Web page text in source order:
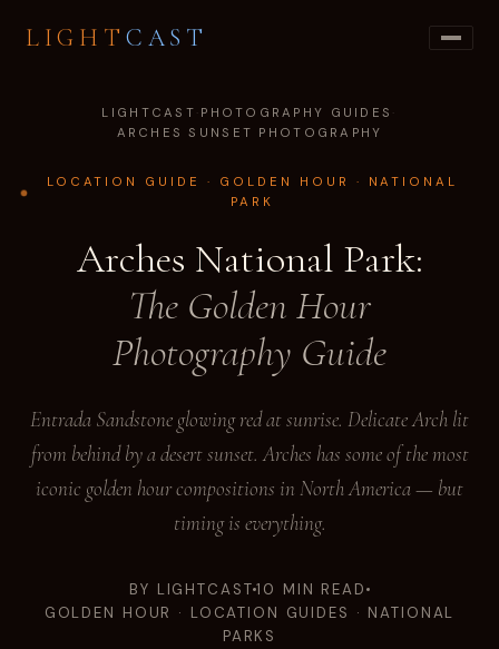
LIGHT CAST
LIGHTCAST · PHOTOGRAPHY GUIDES ·
ARCHES SUNSET PHOTOGRAPHY
LOCATION GUIDE · GOLDEN HOUR · NATIONAL
PARK
Arches National Park:
The Golden Hour
Photography Guide
Entrada Sandstone glowing red at sunrise. Delicate Arch lit
from behind by a desert sunset. Arches has some of the most
iconic golden hour compositions in North America — but
timing is everything.
BY LIGHTCAST10 MIN READ
GOLDEN HOUR · LOCATION GUIDES · NATIONAL
PARKS